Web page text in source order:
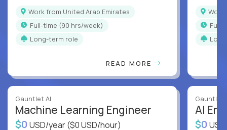
Work from United Arab Emirates
full-time (90 hrs/week)
Long-term role
READ MORE
Gauntlet AI
Machine Learning Engineer
$0 USD/year($0 USD/hour)
full-
Gauntlet
AI
$0